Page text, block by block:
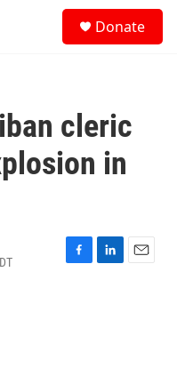
Donate
cleric
in
F
L
E